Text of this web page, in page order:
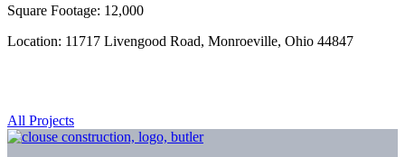
Square Footage: 12,000
Location: 11717 Livengood Road, Monroeville, Ohio 44847
All Projects